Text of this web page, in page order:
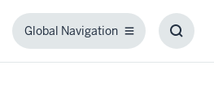
Global Navigation
Global